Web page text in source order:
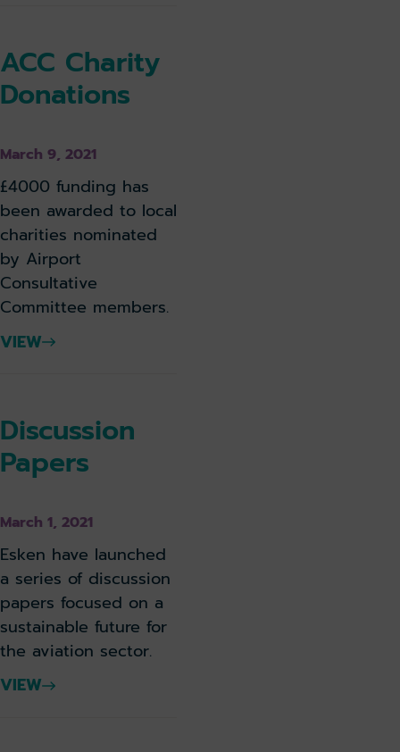
ACC Charity
Donations
March 9, 2021
£4000 funding has
been awarded to local
charities nominated
by Airport
Consultative
Committee members.
VIEW
Discussion
Papers
March 1, 2021
Esken have launched
a series of discussion
papers focused on a
sustainable future for
the aviation sector.
VIEW